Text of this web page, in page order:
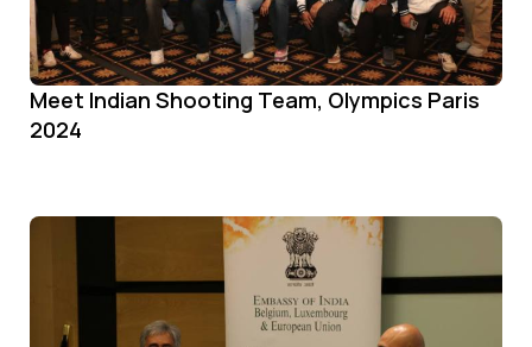
Meet Indian Shooting Team, Olympics Paris
2024